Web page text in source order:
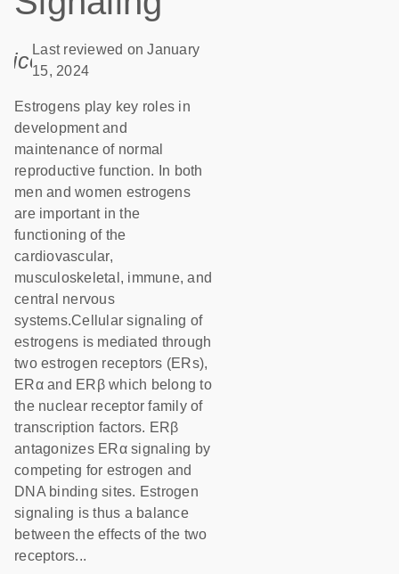
icon_0085_cc_gen_calendar-s
Last reviewed on January
15, 2024
Estrogens play key roles in
development and
maintenance of normal
reproductive function. In both
men and women estrogens
are important in the
functioning of the
cardiovascular,
musculoskeletal, immune, and
central nervous
systems.Cellular signaling of
estrogens is mediated through
two estrogen receptors (ERs),
ERα and ERβ which belong to
the nuclear receptor family of
transcription factors. ERβ
antagonizes ERα signaling by
competing for estrogen and
DNA binding sites. Estrogen
signaling is thus a balance
between the effects of the two
receptors...